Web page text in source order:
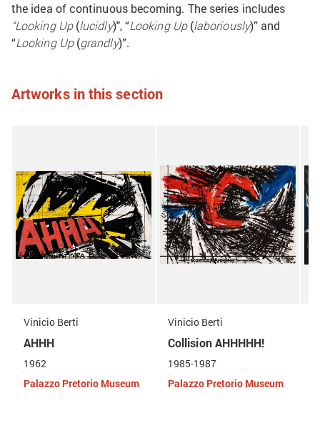
the idea of continuous becoming. The series includes
“Looking Up(lucidly)", “Looking Up(laboriously)” and
“Looking Up(grandly)”.
Artworks in this section
Vinicio Berti
AHHH
1962
Palazzo Pretorio Museum
Vinicio Berti
Collision AHHHHH!
1985-1987
Palazzo Pretorio Museum